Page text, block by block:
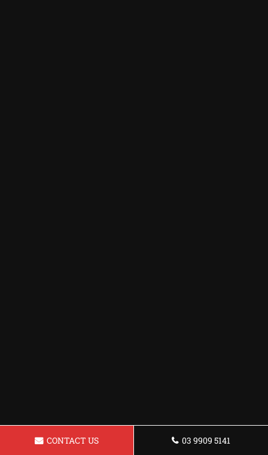
CONTACT US 03 9909 5141